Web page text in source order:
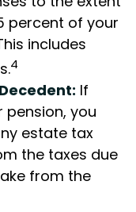
percent of your
includes
4
If
pension, you
estate tax
the taxes due
from the